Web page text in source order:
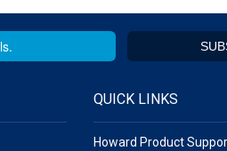
QUICK LINKS
Howard Product